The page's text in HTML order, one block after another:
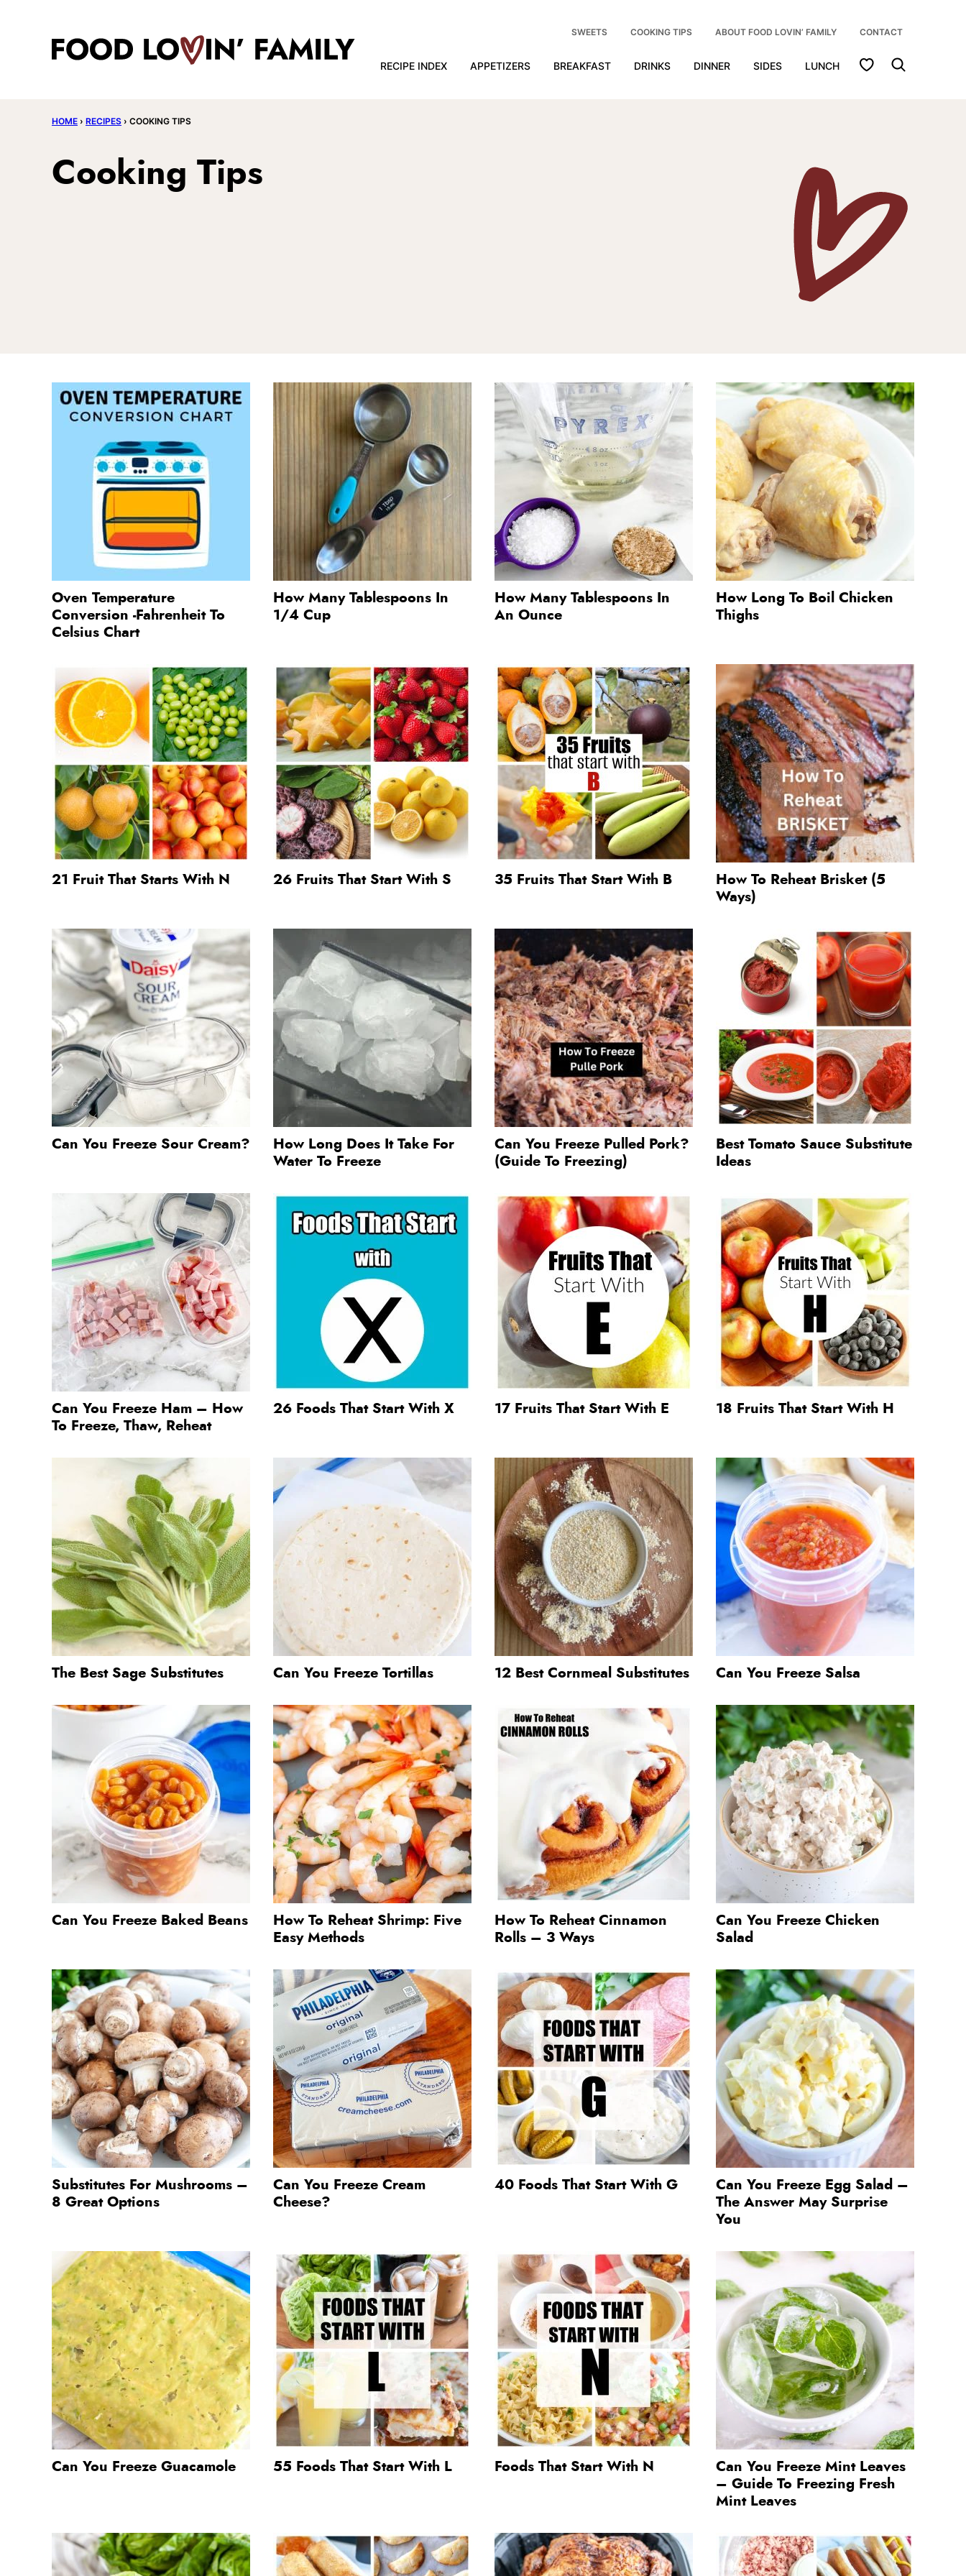
RECIPE INDEX APPETIZERS BREAKFAST DRINKS DINNER SIDES LUNCH My Favorites
SWEETS COOKING TIPS ABOUT FOOD LOVIN’ FAMILY CONTACT
HOME › RECIPES › COOKING TIPS
Cooking Tips
Oven Temperature
Conversion -Fahrenheit To
Celsius Chart
How Many Tablespoons In
1/4 Cup
How Many Tablespoons In
An Ounce
How Long To Boil Chicken
Thighs
21 Fruit That Starts With N 26 Fruits That Start With S 35 Fruits That Start With B
How To Reheat Brisket (5
Ways)
Can You Freeze Sour Cream?
How Long Does It Take For
Water To Freeze
Can You Freeze Pulled Pork?
(Guide To Freezing)
Best Tomato Sauce Substitute
Ideas
Can You Freeze Ham – How
To Freeze, Thaw, Reheat
26 Foods That Start With X 17 Fruits That Start With E 18 Fruits That Start With H
The Best Sage Substitutes Can You Freeze Tortillas 12 Best Cornmeal Substitutes Can You Freeze Salsa
Can You Freeze Baked Beans
How To Reheat Shrimp: Five
Easy Methods
How To Reheat Cinnamon
Rolls – 3 Ways
Can You Freeze Chicken
Salad
Substitutes For Mushrooms –
8 Great Options
Can You Freeze Cream
Cheese?
40 Foods That Start With G
Can You Freeze Egg Salad –
The Answer May Surprise
You
Can You Freeze Guacamole 55 Foods That Start With L Foods That Start With N
Can You Freeze Mint Leaves
– Guide To Freezing Fresh
Mint Leaves